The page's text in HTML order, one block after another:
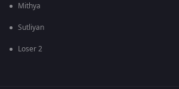
Mithya
Sutliyan
Loser 2